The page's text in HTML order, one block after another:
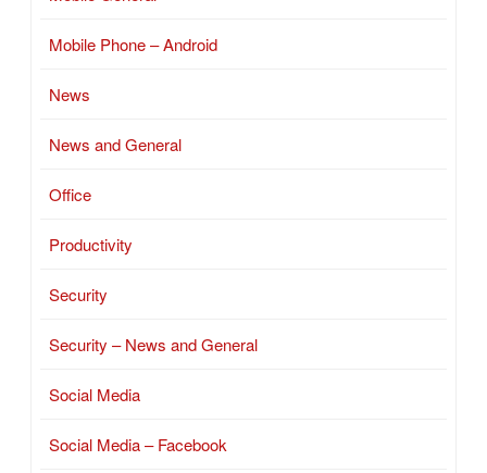
Mobile Phone – Android
News
News and General
Office
Productivity
Security
Security – News and General
Social Media
Social Media – Facebook